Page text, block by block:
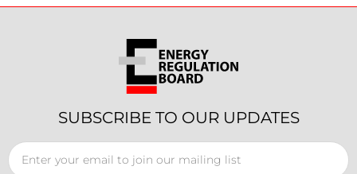
SUBSCRIBE TO OUR UPDATES